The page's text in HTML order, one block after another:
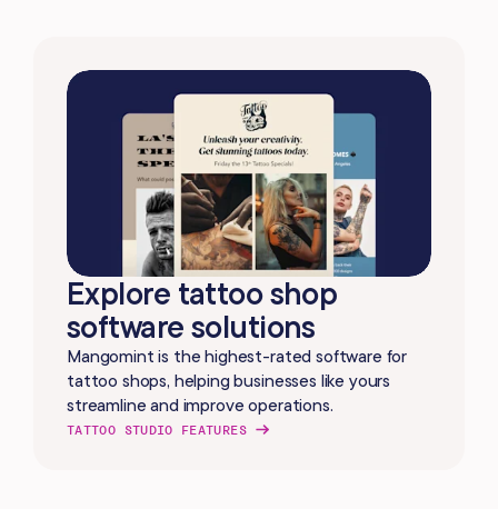
Explore tattoo shop
software solutions
Mangomint is the highest-rated software for
tattoo shops, helping businesses like yours
streamline and improve operations.
TATTOO STUDIO FEATURES